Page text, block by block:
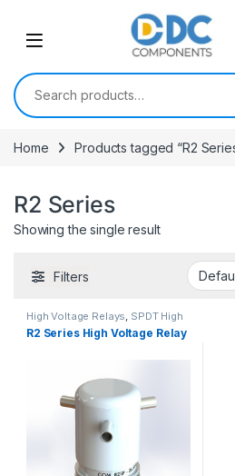
Search for:
Home Products tagged “R2
R2 Series
Showing the single result
Filters
High Voltage Relays, SPDT High
Voltage Relay
R2 Series High Voltage Relay